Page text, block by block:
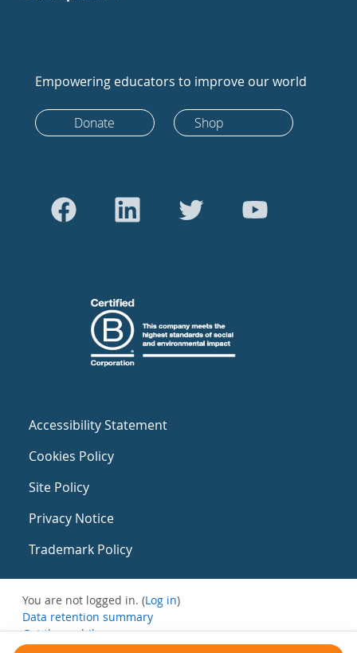
Empowering educators to improve our world
Donate Shop
Accessibility Statement
Cookies Policy
Site Policy
Privacy Notice
Trademark Policy
You are not logged in. (Log in)
Data retention summary
Get the mobile app